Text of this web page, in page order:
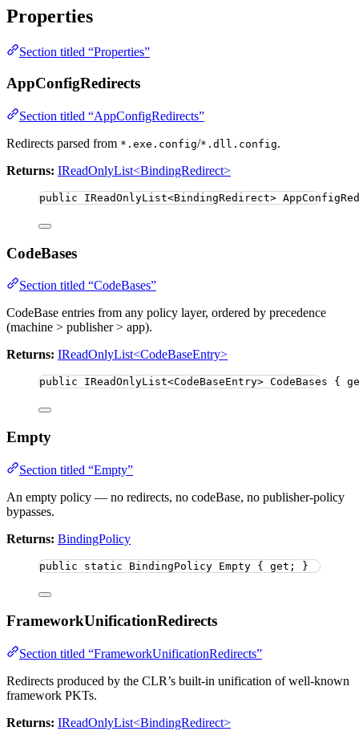
Properties
Section titled “Properties”
AppConfigRedirects
Section titled “AppConfigRedirects”
Redirects parsed from *.exe.config/*.dll.config.
Returns: IReadOnlyList<BindingRedirect>
public IReadOnlyList<BindingRedirect>
CodeBases
Section titled “CodeBases”
CodeBase entries from any policy layer, ordered by precedence
(machine > publisher > app).
Returns: IReadOnlyList<CodeBaseEntry>
public IReadOnlyList<CodeBaseEntry> CodeBases
Empty
Section titled “Empty”
An empty policy — no redirects, no codeBase, no publisher-policy
bypasses.
Returns: BindingPolicy
public static BindingPolicy Empty { get; }
FrameworkUnificationRedirects
Section titled “FrameworkUnificationRedirects”
Redirects produced by the CLR’s built-in unification of well-known
framework PKTs.
Returns: IReadOnlyList<BindingRedirect>